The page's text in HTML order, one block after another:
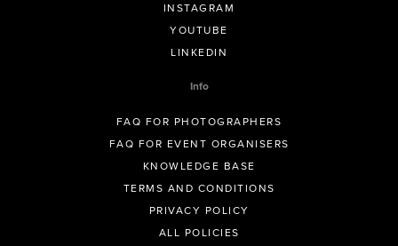
INSTAGRAM
YOUTUBE
LINKEDIN
Info
FAQ FOR PHOTOGRAPHERS
FAQ FOR EVENT ORGANISERS
KNOWLEDGE BASE
TERMS AND CONDITIONS
PRIVACY POLICY
ALL POLICIES